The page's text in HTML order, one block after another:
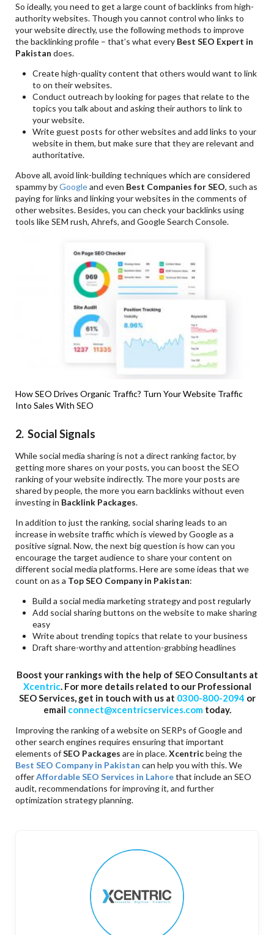
So ideally, you need to get a large count of backlinks from high-
authority websites. Though you cannot control who links to
your website directly, use the following methods to improve
the backlinking profile – that’s what every Best SEO Expert in
Pakistan does.
Create high-quality content that others would want to link
to on their websites.
Conduct outreach by looking for pages that relate to the
topics you talk about and asking their authors to link to
your website.
Write guest posts for other websites and add links to your
website in them, but make sure that they are relevant and
authoritative.
Above all, avoid link-building techniques which are considered
spammy byGoogleand even Best Companies for SEO, such as
paying for links and linking your websites in the comments of
other websites. Besides, you can check your backlinks using
tools like SEM rush, Ahrefs, and Google Search Console.
How SEO Drives Organic Traffic? Turn Your Website Traffic
Into Sales With SEO
2. Social Signals
While social media sharing is not a direct ranking factor, by
getting more shares on your posts, you can boost the SEO
ranking of your website indirectly. The more your posts are
shared by people, the more you earn backlinks without even
investing in Backlink Packages.
In addition to just the ranking, social sharing leads to an
increase in website traffic which is viewed by Google as a
positive signal. Now, the next big question is how can you
encourage the target audience to share your content on
different social media platforms. Here are some ideas that we
count on as a Top SEO Company in Pakistan:
Build a social media marketing strategy and post regularly
Add social sharing buttons on the website to make sharing
easy
Write about trending topics that relate to your business
Draft share-worthy and attention-grabbing headlines
Boost your rankings with the help of SEO Consultants at
Xcentric. For more details related to our Professional
SEO Services, get in touch with us at 0300-800-2094 or
email connect@xcentricservices.comtoday.
Improving the ranking of a website on SERPs of Google and
other search engines requires ensuring that important
elements ofSEO Packages are in place.Xcentricbeing the
Best SEO Company in Pakistan can help you with this. We
offerAffordable SEO Services in Lahorethat include an SEO
audit, recommendations for improving it, and further
optimization strategy planning.